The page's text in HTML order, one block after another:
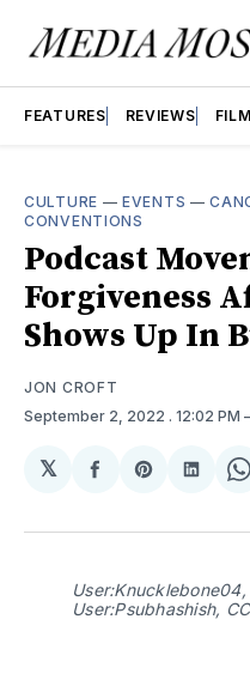
FEATURES REVIEWS
CULTURE —EVENTS —
CONVENTIONS
Podcast
Forgiveness
Shows Up In
JON CROFT
September 2, 2022 . 12:02 PM
𝕏
Share
Facebook
Share
Pinterest
Share
User:Psubhashish,